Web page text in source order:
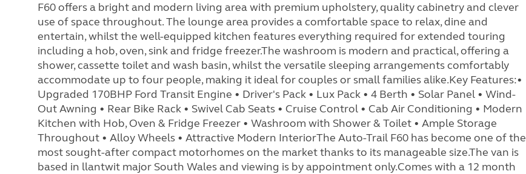
F60 offers a bright and modern living area with premium upholstery, quality cabinetry and clever
use of space throughout. The lounge area provides a comfortable space to relax, dine and
entertain, whilst the well-equipped kitchen features everything required for extended touring
including a hob, oven, sink and fridge freezer.The washroom is modern and practical, offering a
shower, cassette toilet and wash basin, whilst the versatile sleeping arrangements comfortably
accommodate up to four people, making it ideal for couples or small families alike.Key Features:•
Upgraded 170BHP Ford Transit Engine • Driver's Pack • Lux Pack • 4 Berth • Solar Panel • Wind-
Out Awning • Rear Bike Rack • Swivel Cab Seats • Cruise Control • Cab Air Conditioning • Modern
Kitchen with Hob, Oven & Fridge Freezer • Washroom with Shower & Toilet • Ample Storage
Throughout • Alloy Wheels • Attractive Modern InteriorThe Auto-Trail F60 has become one of the
most sought-after compact motorhomes on the market thanks to its manageable size.The van is
based in llantwit major South Wales and viewing is by appointment only.Comes with a 12 month